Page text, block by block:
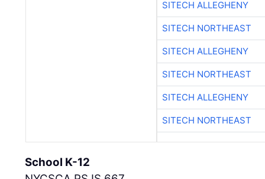
SITECH ALLEGHENY
SITECH NORTHEAST
SITECH ALLEGHENY
SITECH NORTHEAST
SITECH ALLEGHENY
SITECH NORTHEAST
School K-12